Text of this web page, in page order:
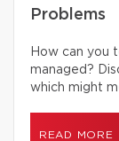
Problems
How can you
managed?
which might
READ MORE